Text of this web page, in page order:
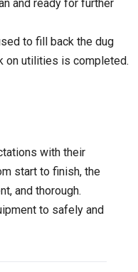
and ready for further
to fill back the dug
on utilities is completed.
with their
start to finish, the
and thorough.
to safely and